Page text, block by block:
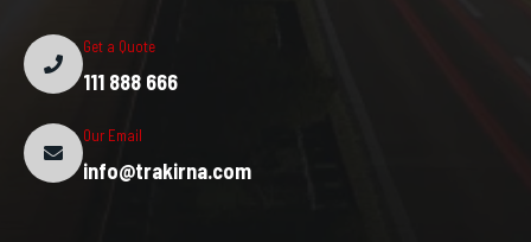
Get a Quote
111 888 666
Our Email
info@trakirna.com